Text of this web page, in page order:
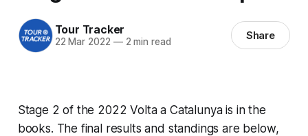
Tour Tracker
22 Mar 2022 —2 min read Share
Stage 2 of the 2022 Volta a Catalunya is in the
books. The final results and standings are below,